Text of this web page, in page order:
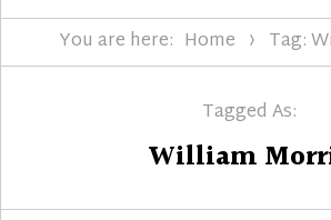
You are here: Home Tag:
Tagged As:
William